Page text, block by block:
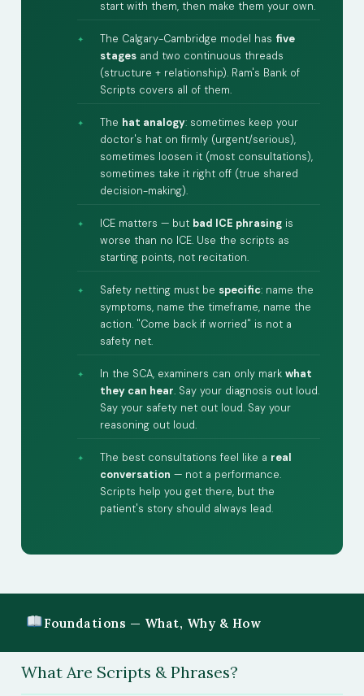
start with them, then make them your own.
The Calgary-Cambridge model has five
stages and two continuous threads
(structure + relationship). Ram's Bank of
Scripts covers all of them.
The hat analogy: sometimes keep your
doctor's hat on firmly (urgent/serious),
sometimes loosen it (most consultations),
sometimes take it right off (true shared
decision-making).
ICE matters — but bad ICE phrasing is
worse than no ICE. Use the scripts as
starting points, not recitation.
Safety netting must be specific: name the
symptoms, name the timeframe, name the
action. "Come back if worried" is not a
safety net.
In the SCA, examiners can only markwhat
they can hear. Say your diagnosis out loud.
Say your safety net out loud. Say your
reasoning out loud.
The best consultations feel like a real
conversation — not a performance.
Scripts help you get there, but the
patient's story should always lead.
Foundations — What, Why & How
What Are Scripts & Phrases?